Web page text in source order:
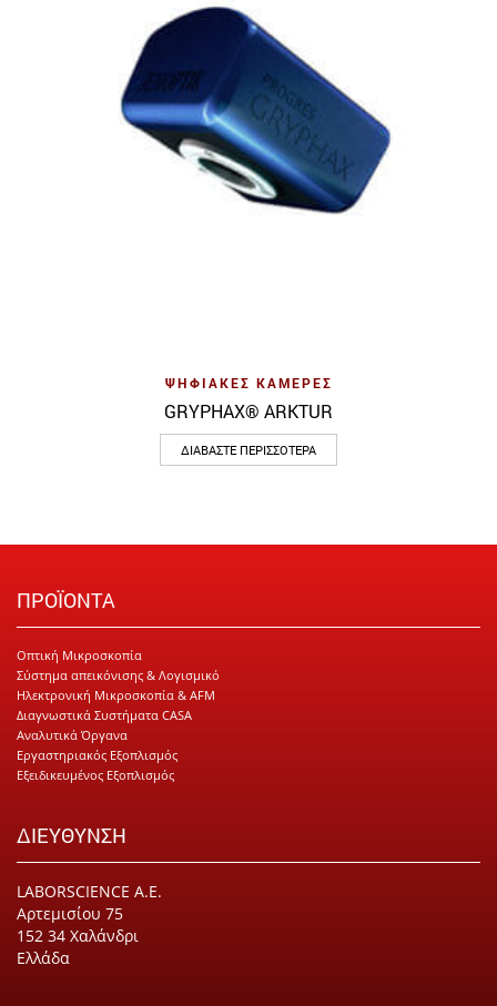
ΨΗΦΙΑΚΈΣ ΚΆΜΕΡΕΣ
GRYPHAX® ARKTUR
ΔΙΑΒΆΣΤΕ ΠΕΡΙΣΣΌΤΕΡΑ
ΠΡΟΪΟΝΤΑ
Οπτική Μικροσκοπία
Σύστημα απεικόνισης & Λογισμικό
Ηλεκτρονική Μικροσκοπία & AFM
Διαγνωστικά Συστήματα CASA
Αναλυτικά Όργανα
Εργαστηριακός Εξοπλισμός
Εξειδικευμένος Εξοπλισμός
ΔΙΕΥΘΥΝΣΗ
LABORSCIENCE Α.Ε.
Αρτεμισίου 75
152 34 Χαλάνδρι
Ελλάδα